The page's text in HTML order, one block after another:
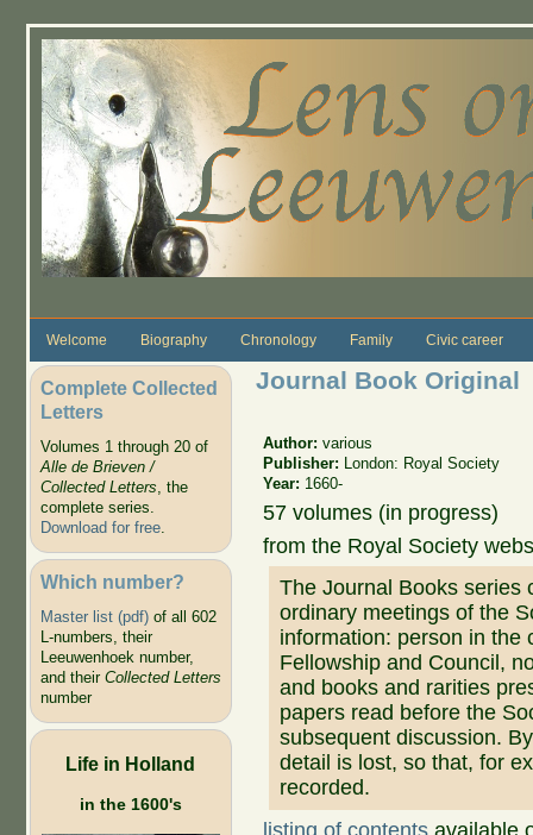
Welcome Biography Chronology Family Civic career
Complete Collected
Letters
Volumes 1 through 20 of
Alle de Brieven /
Collected Letters, the
complete series.
Download for free.
Which number?
Master list (pdf)of all 602
L-numbers, their
Leeuwenhoek number,
and their Collected Letters
number
Life in Holland
in the 1600's
Journal Book Original
Author:various
Publisher:
London: Royal Society
Year: 1660-
57 volumes (in progress)
from the Royal Society
The Journal Books series
ordinary meetings of the
information: person in the
Fellowship and Council,
and books and rarities
papers read before the
subsequent discussion.
detail is lost, so that, for
recorded.
listing of contents available